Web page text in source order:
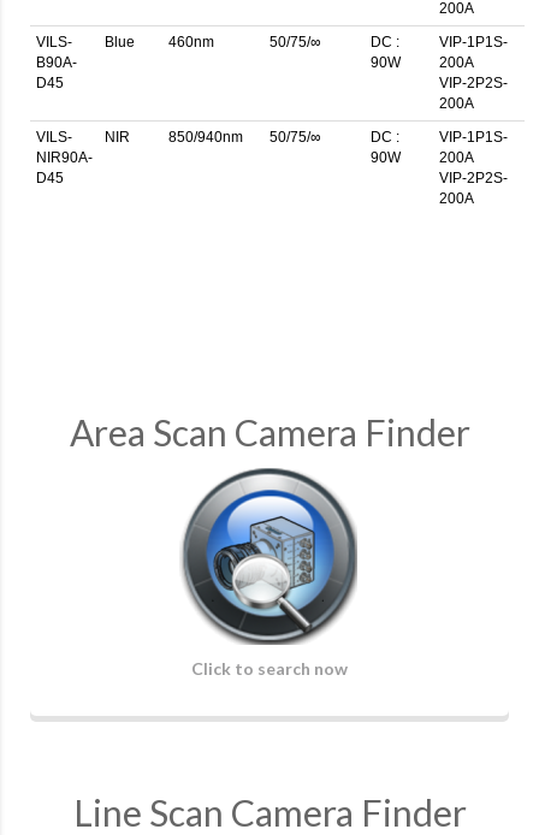
200A
VILS-
B90A-
D45
Blue 460nm 50/75/∞
DC :
90W
VIP-1P1S-
200A
VIP-2P2S-
200A
VILS-
NIR90A-
D45
NIR 850/940nm 50/75/∞
DC :
90W
VIP-1P1S-
200A
VIP-2P2S-
200A
Area Scan Camera Finder
Click to search now
Line Scan Camera Finder